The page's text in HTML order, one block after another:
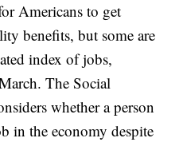
Americans to get
benefits, but some are
index of jobs,
The Social
whether a person
in the economy despite